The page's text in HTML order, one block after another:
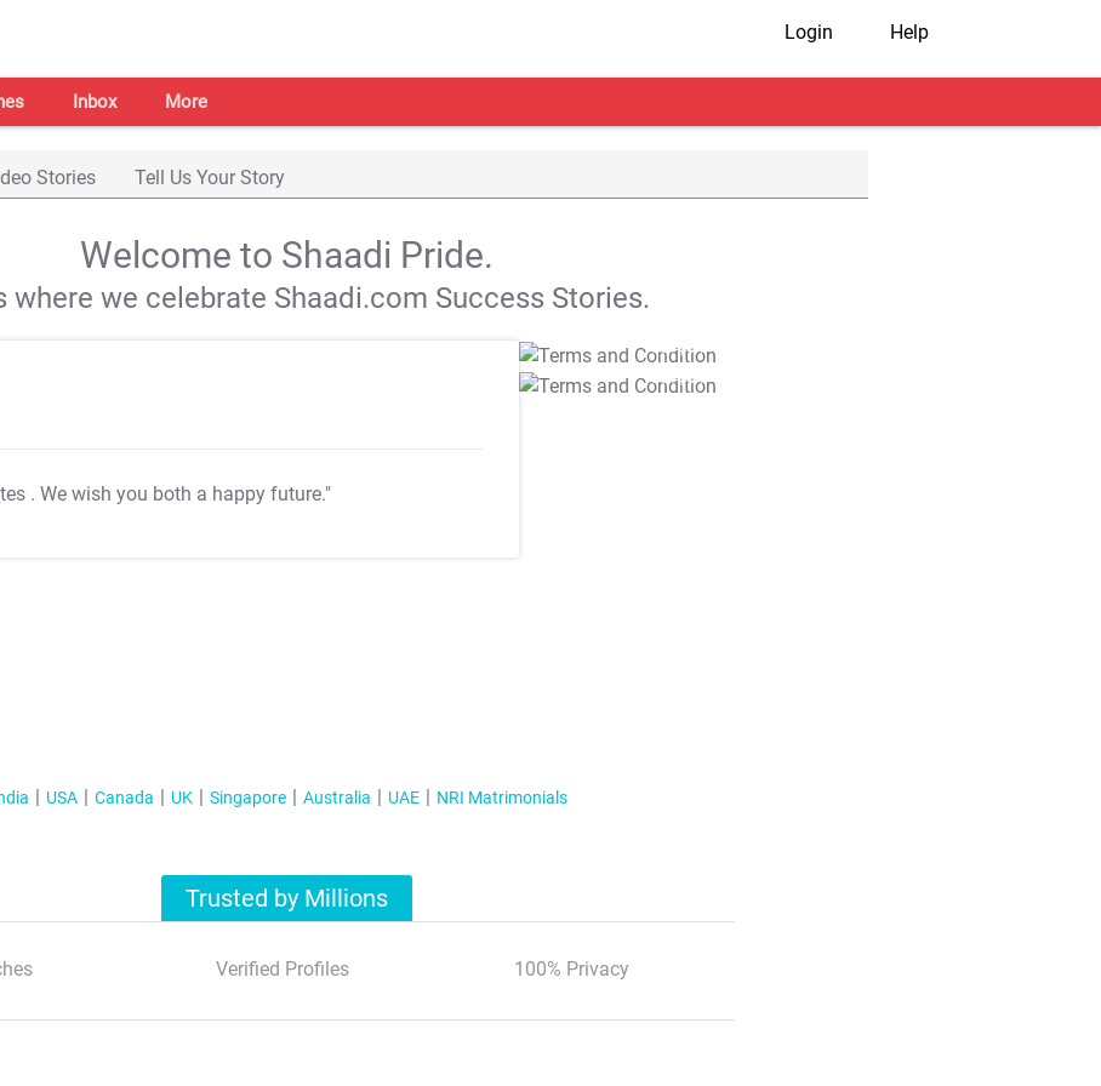
Login Help
Inbox More
Stories Tell Us Your Story
Welcome to Shaadi Pride.
where we celebrate Shaadi.com Success Stories.
. We wish you both a happy future."
T&C Apply
T&C Apply
USA Canada UK Singapore Australia UAE NRI Matrimonials
Trusted by Millions
Verified Profiles 100% Privacy